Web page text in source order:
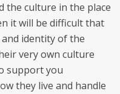
the culture in the place
it will be difficult that
identity of the
very own culture
support you
they live and handle